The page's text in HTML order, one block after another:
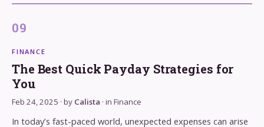
FINANCE
The Best Quick Payday Strategies for
You
Feb 24, 2025 · by Calista · in Finance
In today’s fast-paced world, unexpected expenses can arise